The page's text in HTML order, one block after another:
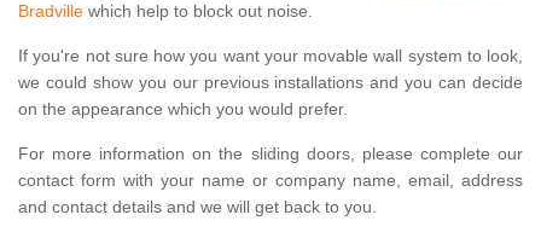
Bradville which help to block out noise.
If you're not sure how you want your movable wall system to look,
we could show you our previous installations and you can decide
on the appearance which you would prefer.
For more information on the sliding doors, please complete our
contact form with your name or company name, email, address
and contact details and we will get back to you.